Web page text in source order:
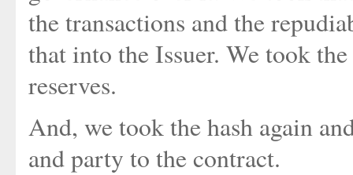
the transactions and the
that into the Issuer. We took
reserves.
And, we took the hash again
and party to the contract.